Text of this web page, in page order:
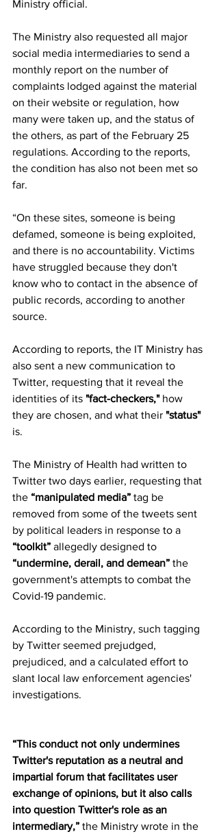
Ministry official.
The Ministry also requested all major
social media intermediaries to send a
monthly report on the number of
complaints lodged against the material
on their website or regulation, how
many were taken up, and the status of
the others, as part of the February 25
regulations. According to the reports,
the condition has also not been met so
far.
“On these sites, someone is being
defamed, someone is being exploited,
and there is no accountability. Victims
have struggled because they don't
know who to contact in the absence of
public records, according to another
source.
According to reports, the IT Ministry has
also sent a new communication to
Twitter, requesting that it reveal the
identities of its "fact-checkers," how
they are chosen, and what their "status"
is.
The Ministry of Health had written to
Twitter two days earlier, requesting that
the “manipulated media” tag be
removed from some of the tweets sent
by political leaders in response to a
“toolkit” allegedly designed to
“undermine, derail, and demean” the
government's attempts to combat the
Covid-19 pandemic.
According to the Ministry, such tagging
by Twitter seemed prejudged,
prejudiced, and a calculated effort to
slant local law enforcement agencies'
investigations.
“This conduct not only undermines
Twitter's reputation as a neutral and
impartial forum that facilitates user
exchange of opinions, but it also calls
into question Twitter's role as an
intermediary,” the Ministry wrote in the